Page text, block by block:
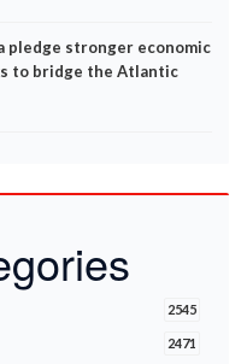
pledge stronger economic
to bridge the Atlantic
2545
2471